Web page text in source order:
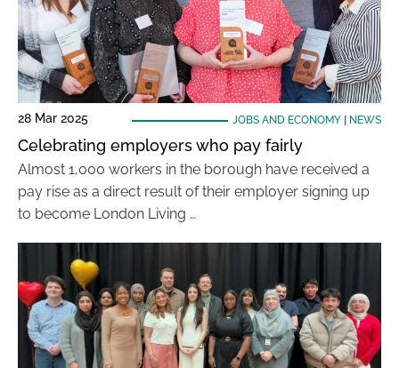
28 Mar 2025 JOBS AND ECONOMY| NEWS
Celebrating employers who pay fairly
Almost 1,000 workers in the borough have received a
pay rise as a direct result of their employer signing up
to become London Living …